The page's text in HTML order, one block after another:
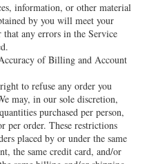
information, or other material
by you will meet your
that any errors in the Service
of Billing and Account
to refuse any order you
may, in our sole discretion,
purchased per person,
per order. These restrictions
placed by or under the same
the same credit card, and/or